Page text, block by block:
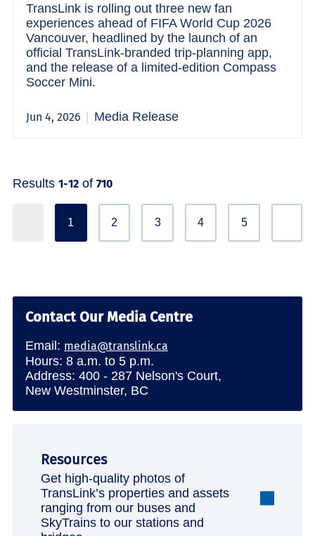
TransLink is rolling out three new fan
experiences ahead of FIFA World Cup 2026
Vancouver, headlined by the launch of an
official TransLink-branded trip-planning app,
and the release of a limited-edition Compass
Soccer Mini.
Jun 4, 2026 Media Release
Results 1-12 of 710
1 2 3 4 5
Contact Our Media Centre
Email: media@translink.ca
Hours: 8 a.m. to 5 p.m.
Address: 400 - 287 Nelson's Court,
New Westminster, BC
Resources
Get high-quality photos of
TransLink’s properties and assets
ranging from our buses and
SkyTrains to our stations and